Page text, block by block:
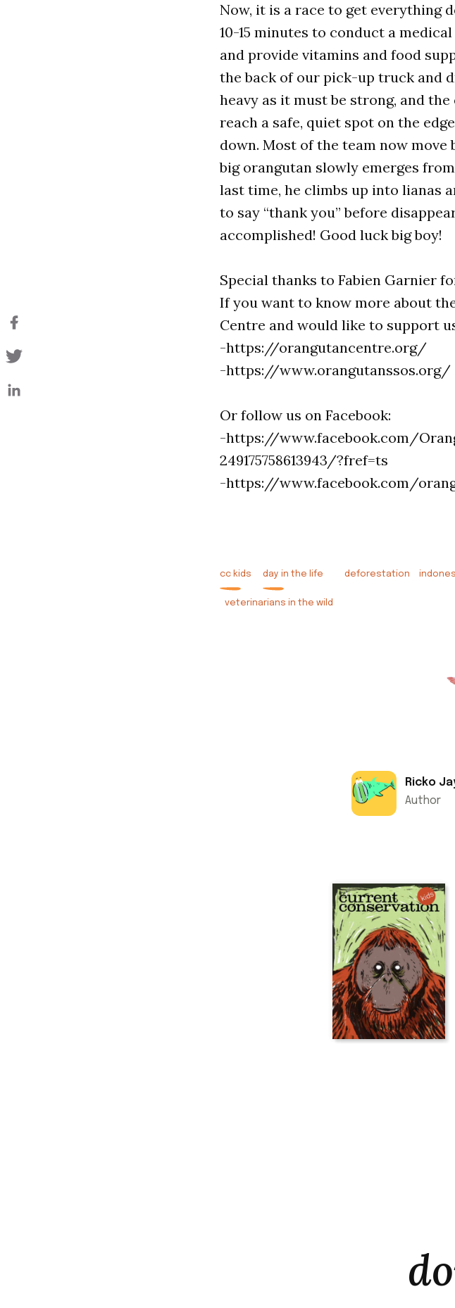
Now, it is a race to get everything
10-15 minutes to conduct a
and provide vitamins and food
the back of our pick-up truck and
heavy as it must be strong, and
reach a safe, quiet spot on the
down. Most of the team now move
big orangutan slowly emerges
last time, he climbs up into lianas
to say “thank you” before
accomplished! Good luck big boy!
Special thanks to Fabien Garnier
If you want to know more about
Centre and would like to support
-https://orangutancentre.org/
-https://www.orangutanssos.org/
Or follow us on Facebook:
-https://www.facebook.com/
249175758613943/?fref=ts
-https://www.facebook.com/
cc kids day in the life deforestation
veterinarians in the wild
Ricko
Author